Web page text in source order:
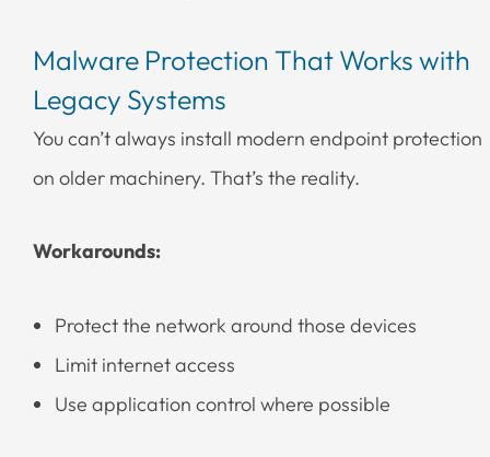
Malware Protection That Works with
Legacy Systems
You can’t always install modern endpoint protection
on older machinery. That’s the reality.
Workarounds:
Protect the network around those devices
Limit internet access
Use application control where possible